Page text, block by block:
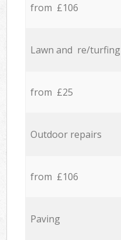
from £106
Lawn and re/turfing
from £25
Outdoor repairs
from £106
Paving